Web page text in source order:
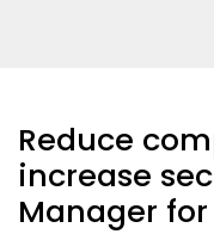
Reduce
increase
Manager